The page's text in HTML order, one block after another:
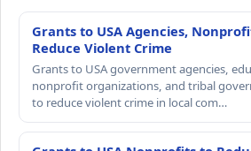
Grants to USA Agencies,
Reduce Violent Crime
Grants to USA government agencies,
nonprofit organizations, and tribal
to reduce violent crime in local com…